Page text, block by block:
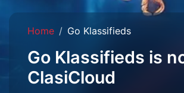
Home Go Klassifieds
Go Klassifieds is
ClasiCloud